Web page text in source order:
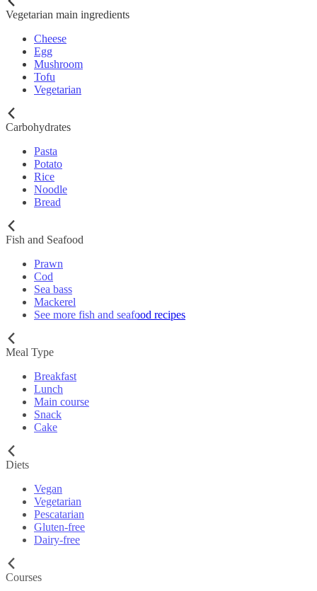
Vegetarian main ingredients
Cheese
Egg
Mushroom
Tofu
Vegetarian
Carbohydrates
Pasta
Potato
Rice
Noodle
Bread
Fish and Seafood
Prawn
Cod
Sea bass
Mackerel
See more fish and seafood recipes
Meal Type
Breakfast
Lunch
Main course
Snack
Cake
Diets
Vegan
Vegetarian
Pescatarian
Gluten-free
Dairy-free
Courses